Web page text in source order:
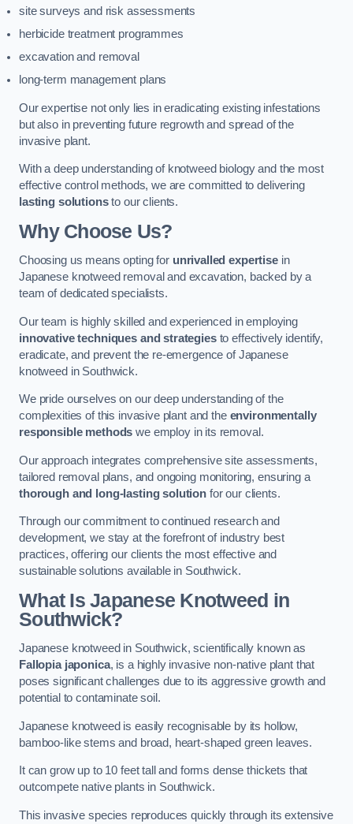
site surveys and risk assessments
herbicide treatment programmes
excavation and removal
long-term management plans
Our expertise not only lies in eradicating existing infestations
but also in preventing future regrowth and spread of the
invasive plant.
With a deep understanding of knotweed biology and the most
effective control methods, we are committed to delivering
lasting solutionsto our clients.
Why Choose Us?
Choosing us means opting for unrivalled expertisein
Japanese knotweed removal and excavation, backed by a
team of dedicated specialists.
Our team is highly skilled and experienced in employing
innovative techniques and strategiesto effectively identify,
eradicate, and prevent the re-emergence of Japanese
knotweed in Southwick.
We pride ourselves on our deep understanding of the
complexities of this invasive plant and the environmentally
responsible methods we employ in its removal.
Our approach integrates comprehensive site assessments,
tailored removal plans, and ongoing monitoring, ensuring a
thorough and long-lasting solution for our clients.
Through our commitment to continued research and
development, we stay at the forefront of industry best
practices, offering our clients the most effective and
sustainable solutions available in Southwick.
What Is Japanese Knotweed in
Southwick?
Japanese knotweed in Southwick, scientifically known as
Fallopia japonica, is a highly invasive non-native plant that
poses significant challenges due to its aggressive growth and
potential to contaminate soil.
Japanese knotweed is easily recognisable by its hollow,
bamboo-like stems and broad, heart-shaped green leaves.
It can grow up to 10 feet tall and forms dense thickets that
outcompete native plants in Southwick.
This invasive species reproduces quickly through its extensive